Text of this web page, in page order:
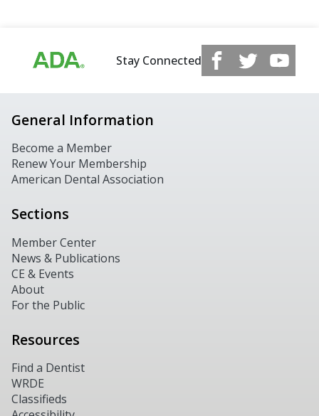
Stay Connected
General Information
Become a Member
Renew Your Membership
American Dental Association
Sections
Member Center
News & Publications
CE & Events
About
For the Public
Resources
Find a Dentist
WRDE
Classifieds